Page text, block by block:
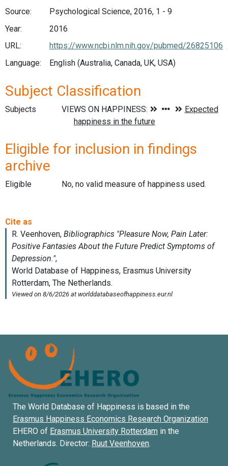
Source:
Psychological Science, 2016, 1 - 9
Year:
2016
URL:
https://www.ncbi.nlm.nih.gov/pubmed/26825106
Language:
English (Australia, Canada, UK, USA)
Subject Classification
Subjects
Eligible for inclusion in findings
archive
Eligible No, no valid measure of happiness used.
The World Database of Happiness is based in the
Erasmus Happiness Economics Research Organization
EHERO of Erasmus University Rotterdam in the
Netherlands. Director: Ruut Veenhoven.